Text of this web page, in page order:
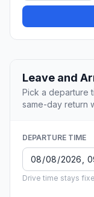
Leave and
Pick a departure
same-day return
DEPARTURE TIME
Drive time stays